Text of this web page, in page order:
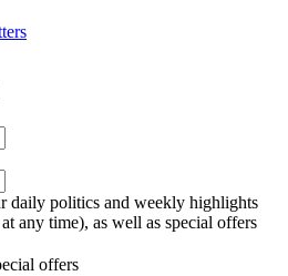
daily politics and weekly highlights
any time), as well as special offers
offers